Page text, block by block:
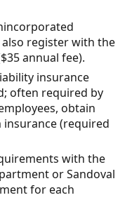
also register with the
annual fee).
insurance
often required by
obtain
(required
with the
or Sandoval
for each